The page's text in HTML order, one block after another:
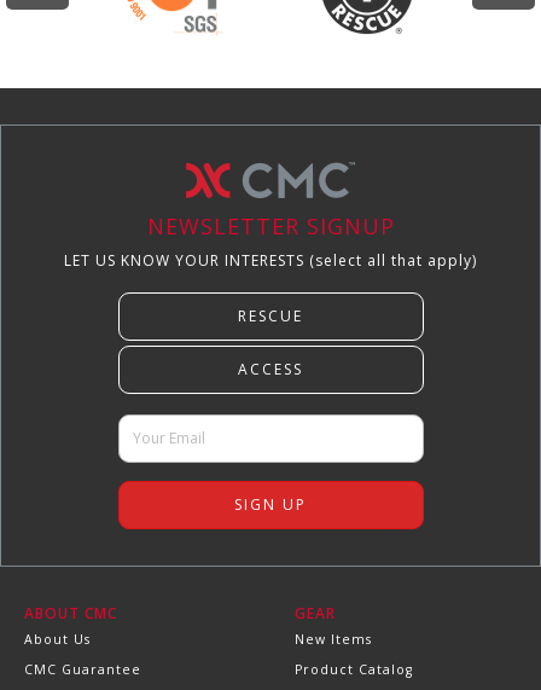
NEWSLETTER SIGNUP
LET US KNOW YOUR INTERESTS (select all that apply)
ABOUT CMC
About Us
CMC Guarantee
GEAR
New Items
Product Catalog